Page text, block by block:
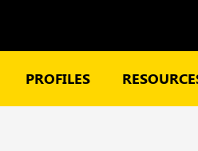
PROFILES